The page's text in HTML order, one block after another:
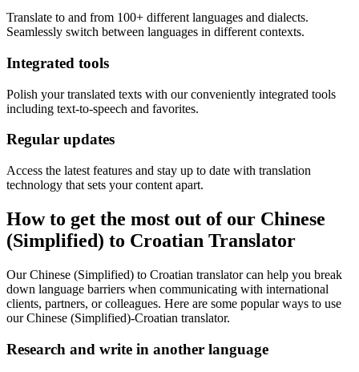
Translate to and from 100+ different languages and dialects.
Seamlessly switch between languages in different contexts.
Integrated tools
Polish your translated texts with our conveniently integrated tools
including text-to-speech and favorites.
Regular updates
Access the latest features and stay up to date with translation
technology that sets your content apart.
How to get the most out of our Chinese
(Simplified) to Croatian Translator
Our Chinese (Simplified) to Croatian translator can help you break
down language barriers when communicating with international
clients, partners, or colleagues. Here are some popular ways to use
our Chinese (Simplified)-Croatian translator.
Research and write in another language